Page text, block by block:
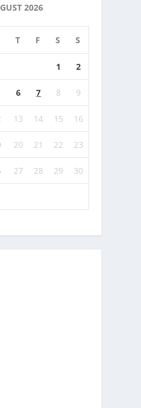
2026
T F S S
1 2
6 7 8 9
13 14 15 16
20 21 22 23
27 28 29 30